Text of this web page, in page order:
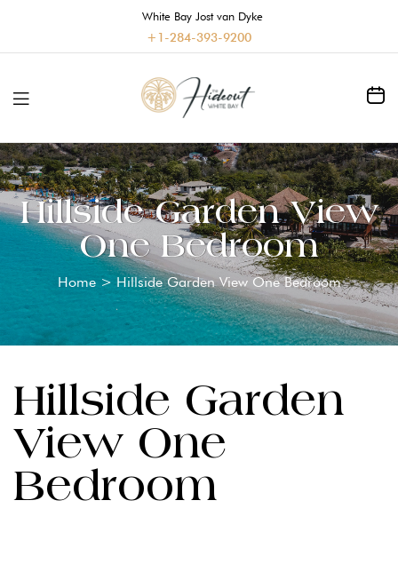
White Bay Jost van Dyke
+1-284-393-9200
Hillside Garden View
One Bedroom
Home> Hillside Garden View One Bedroom
Hillside Garden
View One
Bedroom